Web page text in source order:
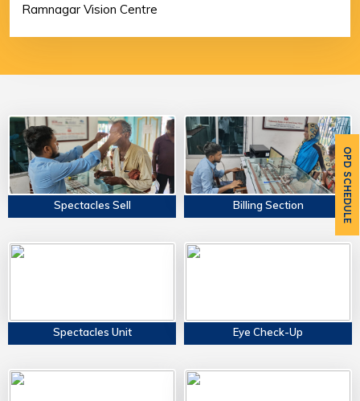
Ramnagar Vision Centre
Spectacles Sell Billing Section
Spectacles Unit Eye Check-Up
OPD SCHEDULE